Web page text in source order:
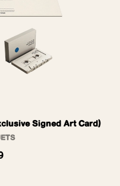
Signed Art Card)